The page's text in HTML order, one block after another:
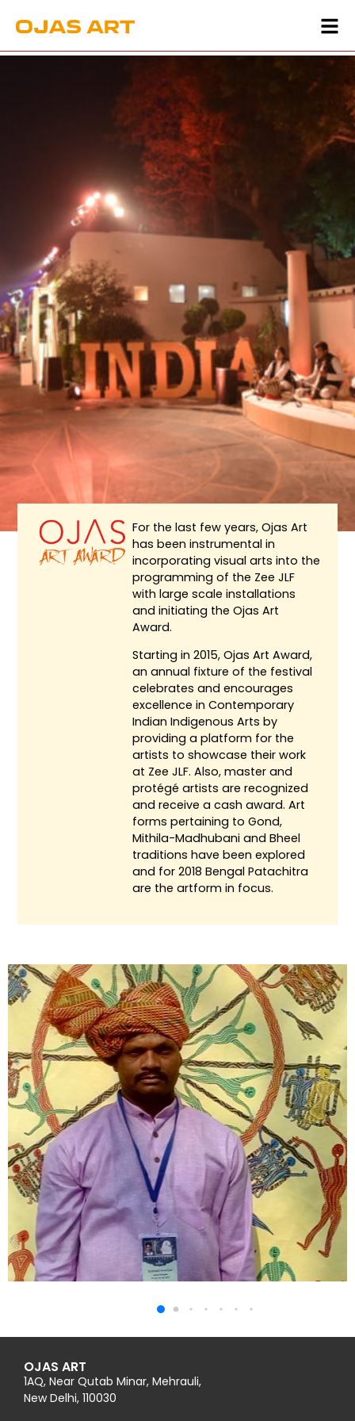
For the last few years, Ojas Art
has been instrumental in
incorporating visual arts into the
programming of the Zee JLF
with large scale installations
and initiating the Ojas Art
Award.
Starting in 2015, Ojas Art Award,
an annual fixture of the festival
celebrates and encourages
excellence in Contemporary
Indian Indigenous Arts by
providing a platform for the
artists to showcase their work
at Zee JLF. Also, master and
protégé artists are recognized
and receive a cash award. Art
forms pertaining to Gond,
Mithila-Madhubani and Bheel
traditions have been explored
and for 2018 Bengal Patachitra
are the artform in focus.
OJAS ART
1AQ, Near Qutab Minar, Mehrauli,
New Delhi, 110030